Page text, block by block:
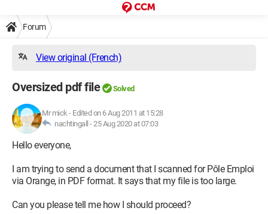
Forum
View original (French)
Oversized pdf file Solved
Mr mick- Edited on 6 Aug 2011 at 15:28
nachtingall -25 Aug 2020 at 07:03
Hello everyone,
I am trying to send a document that I scanned for Pôle Emploi
via Orange, in PDF format. It says that my file is too large.
Can you please tell me how I should proceed?